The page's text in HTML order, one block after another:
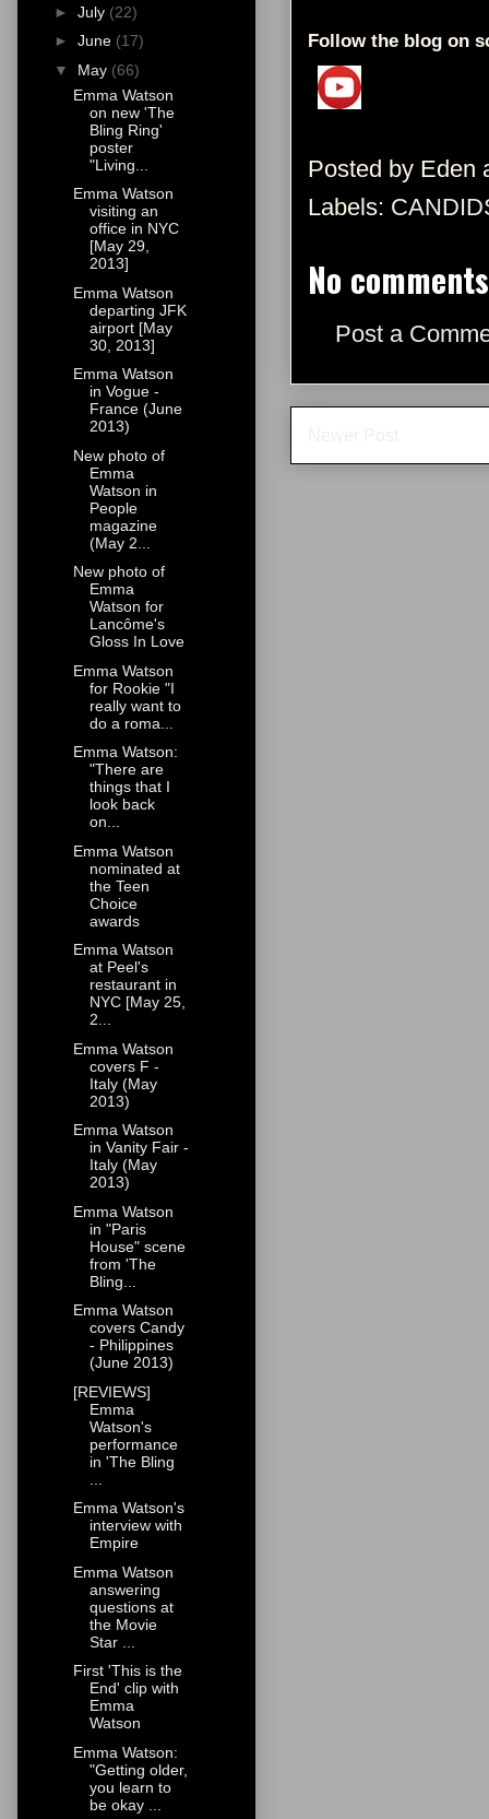
Follow the blog on
Posted by Eden
Labels:
No
Post a
► July (22)
► June (17)
▼ May (66)
Emma Watson
on new 'The
Bling Ring'
poster
"Living...
Emma Watson
visiting an
office in NYC
[May 29,
2013]
Emma Watson
departing JFK
airport [May
30, 2013]
Emma Watson
in Vogue -
France (June
2013)
New photo of
Emma
Watson in
People
magazine
(May 2...
New photo of
Emma
Watson for
Lancôme's
Gloss In Love
Emma Watson
for Rookie "I
really want to
do a roma...
Emma Watson:
"There are
things that I
look back
on...
Emma Watson
nominated at
the Teen
Choice
awards
Emma Watson
at Peel's
restaurant in
NYC [May 25,
2...
Emma Watson
covers F -
Italy (May
2013)
Emma Watson
in Vanity Fair -
Italy (May
2013)
Emma Watson
in "Paris
House" scene
from 'The
Bling...
Emma Watson
covers Candy
- Philippines
(June 2013)
[REVIEWS]
Emma
Watson's
performance
in 'The Bling
Emma Watson's
interview with
Empire
Emma Watson
answering
questions at
the Movie
Star ...
First 'This is the
End' clip with
Emma
Watson
Emma Watson:
"Getting older,
you learn to
be okay ...